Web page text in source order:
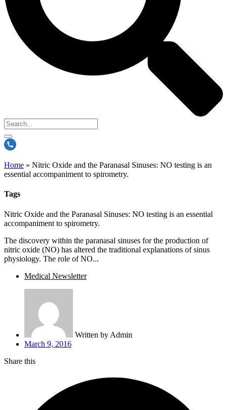
Home » Nitric Oxide and the Paranasal Sinuses: NO testing is an
essential accompaniment to spirometry.
Tags
Nitric Oxide and the Paranasal Sinuses: NO testing is an essential
accompaniment to spirometry.
The discovery within the paranasal sinuses for the production of
nitric oxide (NO) has altered the traditional explanations of sinus
physiology. The role of NO...
Medical Newsletter
Written by Admin
March 9, 2016
Share this